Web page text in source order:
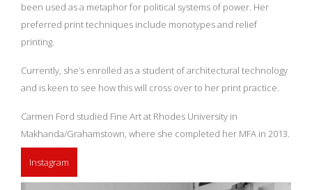
been used as a metaphor for political systems of power. Her
preferred print techniques include monotypes and relief
printing.
Currently, she’s enrolled as a student of architectural technology
and is keen to see how this will cross over to her print practice.
Carmen Ford studied Fine Art at Rhodes University in
Makhanda/Grahamstown, where she completed her MFA in 2013.
Instagram